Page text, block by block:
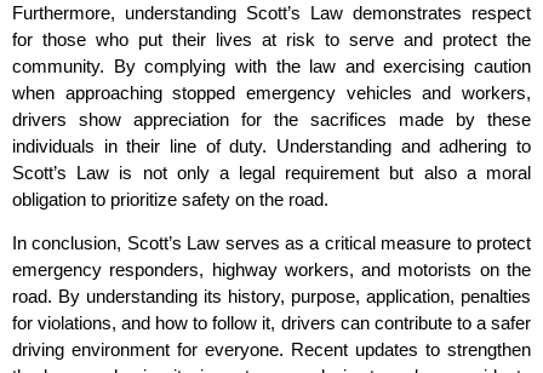
Furthermore, understanding Scott’s Law demonstrates respect
for those who put their lives at risk to serve and protect the
community. By complying with the law and exercising caution
when approaching stopped emergency vehicles and workers,
drivers show appreciation for the sacrifices made by these
individuals in their line of duty. Understanding and adhering to
Scott’s Law is not only a legal requirement but also a moral
obligation to prioritize safety on the road.
In conclusion, Scott’s Law serves as a critical measure to protect
emergency responders, highway workers, and motorists on the
road. By understanding its history, purpose, application, penalties
for violations, and how to follow it, drivers can contribute to a safer
driving environment for everyone. Recent updates to strengthen